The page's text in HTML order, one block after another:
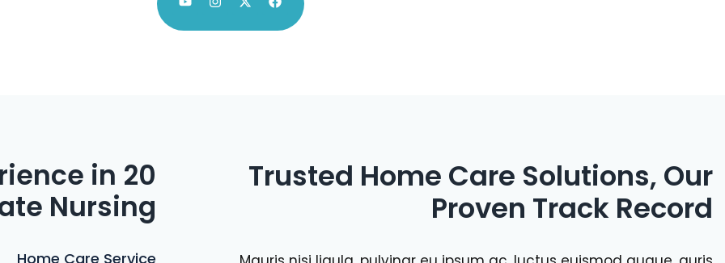
Trusted Home Care Solutions, Our
Proven Track Record
in
Nursing
Home Care Service